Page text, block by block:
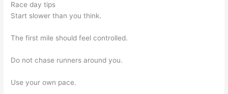
Race day tips
Start slower than you think.
The first mile should feel controlled.
Do not chase runners around you.
Use your own pace.